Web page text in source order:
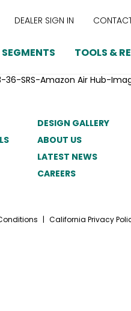
DEALER SIGN IN
TOOLS &
SRS-Amazon Air Hub-
DESIGN GALLERY
ABOUT US
LATEST NEWS
CAREERS
| California Privacy